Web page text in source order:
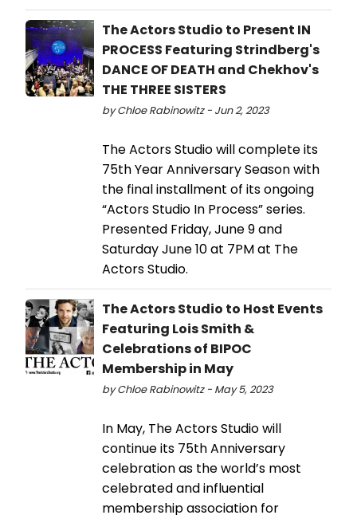
The Actors Studio to Present IN
PROCESS Featuring Strindberg's
DANCE OF DEATH and Chekhov's
THE THREE SISTERS
by Chloe Rabinowitz - Jun 2, 2023
The Actors Studio will complete its
75th Year Anniversary Season with
the final installment of its ongoing
“Actors Studio In Process” series.
Presented Friday, June 9 and
Saturday June 10 at 7PM at The
Actors Studio.
The Actors Studio to Host Events
Featuring Lois Smith &
Celebrations of BIPOC
Membership in May
by Chloe Rabinowitz - May 5, 2023
In May, The Actors Studio will
continue its 75th Anniversary
celebration as the world’s most
celebrated and influential
membership association for